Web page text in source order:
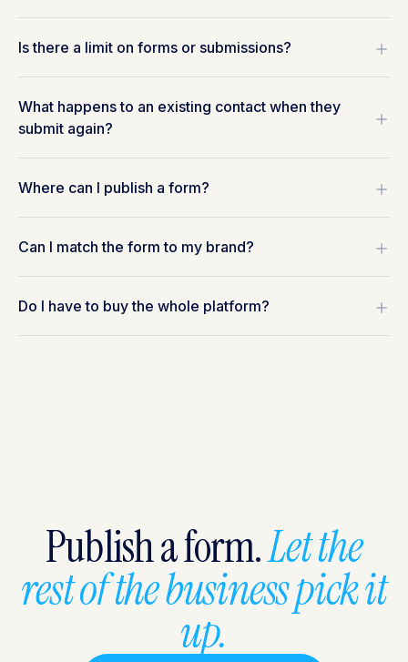
Is there a limit on forms or submissions?
What happens to an existing contact when they
submit again?
Where can I publish a form?
Can I match the form to my brand?
Do I have to buy the whole platform?
Publish a form.Let the
rest of the business pick it
up.